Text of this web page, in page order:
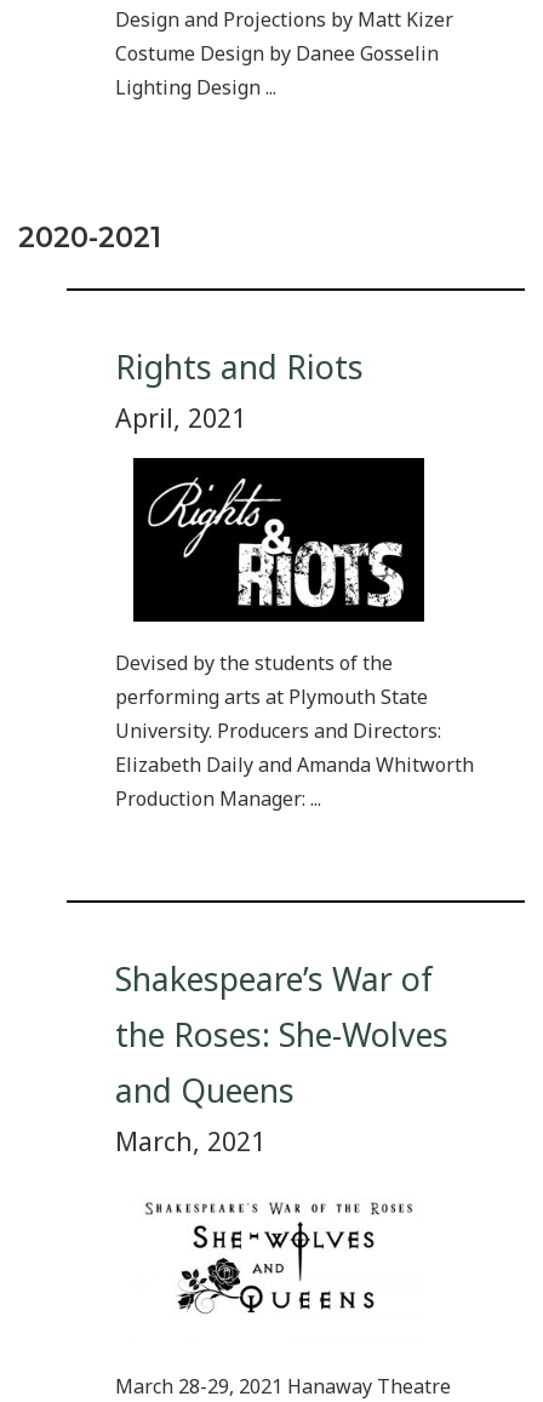
Design and Projections by Matt Kizer
Costume Design by Danee Gosselin
Lighting Design ...
2020-2021
Rights and Riots
April, 2021
Devised by the students of the
performing arts at Plymouth State
University. Producers and Directors:
Elizabeth Daily and Amanda Whitworth
Production Manager: ...
Shakespeare’s War of
the Roses: She-Wolves
and Queens
March, 2021
March 28-29, 2021 Hanaway Theatre